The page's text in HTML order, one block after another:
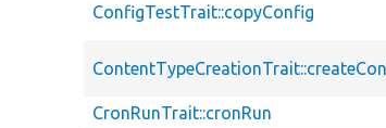
ConfigTestTrait::copyConfig
CronRunTrait::cronRun